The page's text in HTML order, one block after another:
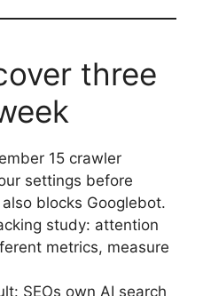
three
15 crawler
settings before
blocks Googlebot.
study: attention
metrics, measure
SEOs own AI search